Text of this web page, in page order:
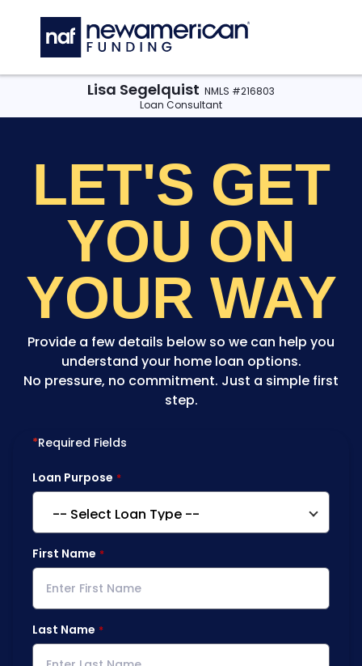
Lisa Segelquist NMLS #216803
Loan Consultant
LET'S GET
YOU ON
YOUR WAY
Provide a few details below so we can help you
understand your home loan options.
No pressure, no commitment. Just a simple first
step.
*Required Fields
Loan Purpose
First Name
Last Name